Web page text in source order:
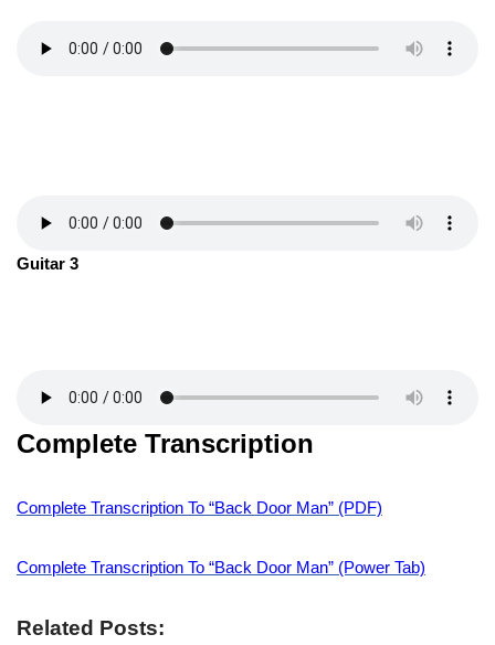
Guitar 3
Complete Transcription
Complete Transcription To “Back Door Man” (PDF)
Complete Transcription To “Back Door Man” (Power Tab)
Related Posts: